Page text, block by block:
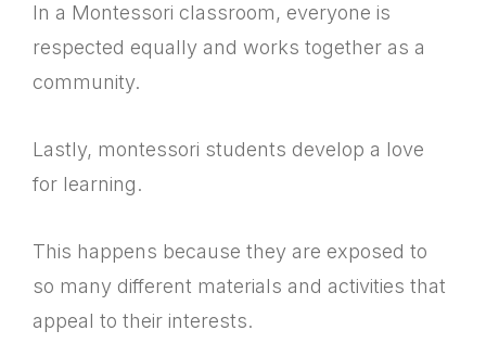
In a Montessori classroom, everyone is
respected equally and works together as a
community.
Lastly, montessori students develop a love
for learning.
This happens because they are exposed to
so many different materials and activities that
appeal to their interests.